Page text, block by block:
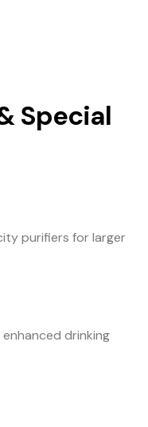
Special
purifiers for larger
drinking